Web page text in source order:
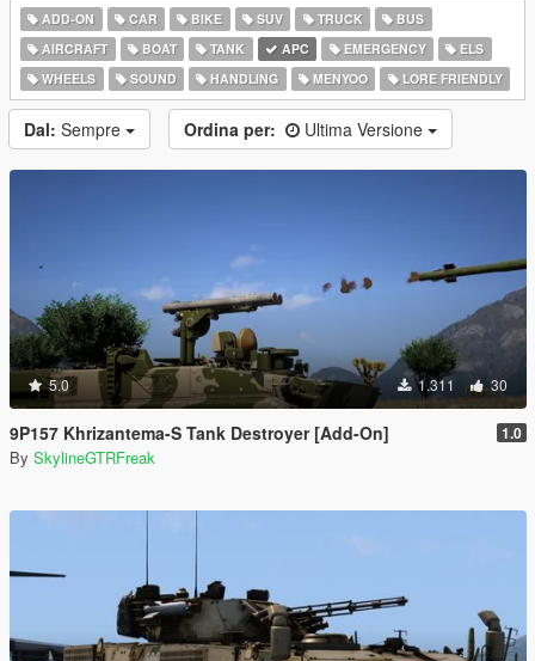
ADD-ON CAR BIKE SUV TRUCK
BUS
AIRCRAFT
BOAT TANK APC EMERGENCY
ELS
WHEELS
SOUND HANDLING MENYOO LORE FRIENDLY
Dal: Sempre Ordina per: Ultima Versione
5.0 1.311 30
9P157 Khrizantema-S Tank Destroyer [Add-On] 1.0
By SkylineGTRFreak